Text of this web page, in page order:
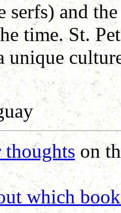
serfs) and
time. St.
unique
thoughtson
which